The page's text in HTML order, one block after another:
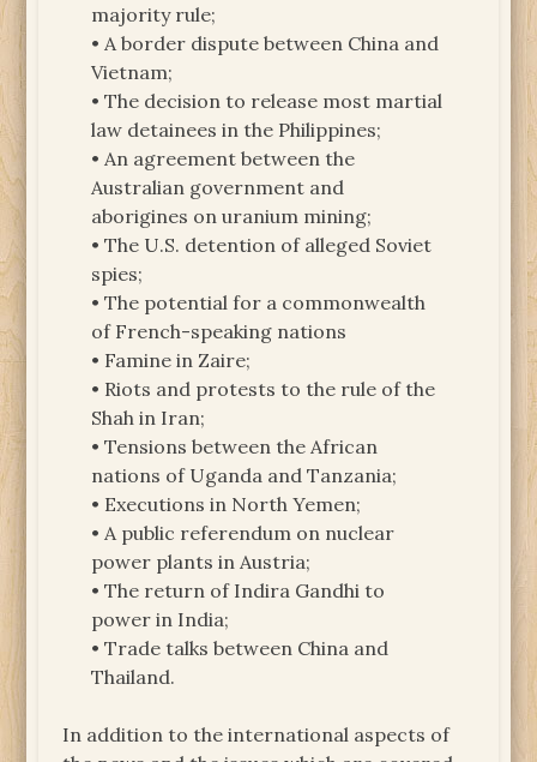
majority rule;
• A border dispute between China and
Vietnam;
• The decision to release most martial
law detainees in the Philippines;
• An agreement between the
Australian government and
aborigines on uranium mining;
• The U.S. detention of alleged Soviet
spies;
• The potential for a commonwealth
of French-speaking nations
• Famine in Zaire;
• Riots and protests to the rule of the
Shah in Iran;
• Tensions between the African
nations of Uganda and Tanzania;
• Executions in North Yemen;
• A public referendum on nuclear
power plants in Austria;
• The return of Indira Gandhi to
power in India;
• Trade talks between China and
Thailand.
In addition to the international aspects of